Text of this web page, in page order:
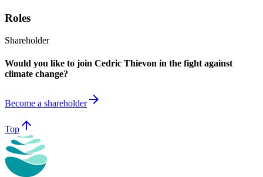
Roles
Shareholder
Would you like to join Cedric Thievon in the fight against
climate change?
Become a shareholderarrow_forward
Top arrow_upward